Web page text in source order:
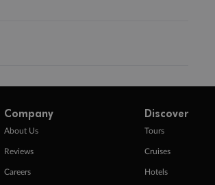
Company
About Us
Reviews
Careers
Discover
Tours
Cruises
Hotels